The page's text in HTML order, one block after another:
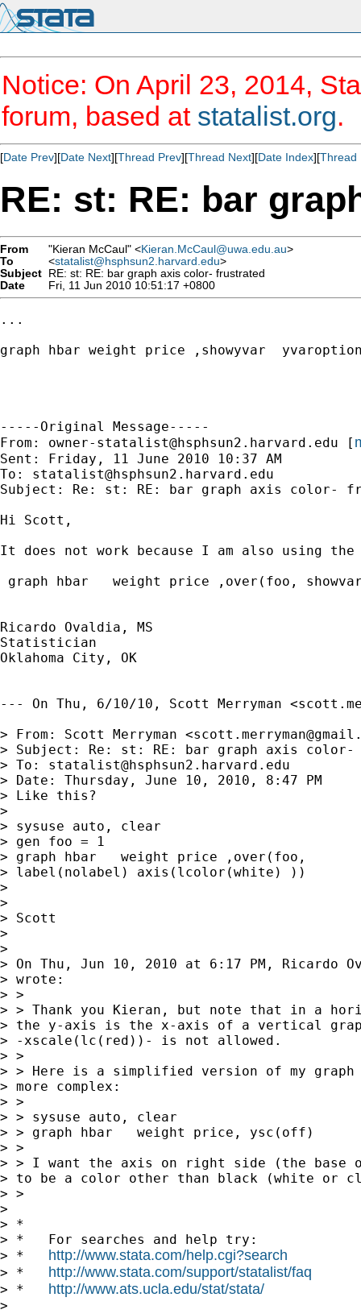
Notice: On April 23, 2014,
forum, based at statalist.org.
[Date Prev][Date Next][Thread Prev][Thread Next][Date Index][Thread
RE: st: RE: bar
From "Kieran McCaul" <Kieran.McCaul@uwa.edu.au>
To
<statalist@hsphsun2.harvard.edu>
Subject RE: st: RE: bar graph axis color- frustrated
Date
Fri, 11 Jun 2010 10:51:17 +0800
...
graph hbar weight price ,showyvar
-----Original Message-----
From: owner-statalist@hsphsun2.harvard.edu [
Sent: Friday, 11 June 2010 10:37 AM
To: statalist@hsphsun2.harvard.edu
Subject: Re: st: RE: bar graph axis color-
Hi Scott,
It does not work because I am also using
graph hbar   weight price ,over(foo,
Ricardo Ovaldia, MS
Statistician
Oklahoma City, OK
--- On Thu, 6/10/10, Scott Merryman <
> From: Scott Merryman <
> Subject: Re: st: RE: bar graph axis
> To: statalist@hsphsun2.harvard.edu
> Date: Thursday, June 10, 2010, 8:47 PM
> Like this?
>
> sysuse auto, clear
> gen foo = 1
> graph hbar   weight price ,over(foo,
> label(nolabel) axis(lcolor(white) ))
>
>
> Scott
>
>
> On Thu, Jun 10, 2010 at 6:17 PM, Ricardo
> wrote:
> >
> > Thank you Kieran, but note that in a
> the y-axis is the x-axis of a vertical
> -xscale(lc(red))- is not allowed.
> >
> > Here is a simplified version of my graph
> more complex:
> >
> > sysuse auto, clear
> > graph hbar   weight price, ysc(off)
> >
> > I want the axis on right side (the base
> to be a color other than black (white or
> >
>
> *
> *   For searches and help try:
> * http://www.stata.com/help.cgi?search
> * http://www.stata.com/support/statalist/faq
> * http://www.ats.ucla.edu/stat/stata/
>